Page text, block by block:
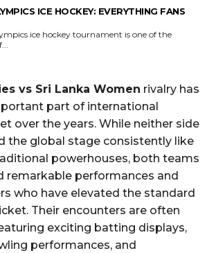
ICE HOCKEY: EVERYTHING FANS
ice hockey tournament is one of the
vs Sri Lanka Women rivalry has
part of international
over the years. While neither side
the global stage consistently like
powerhouses, both teams
remarkable performances and
who have elevated the standard
Their encounters are often
exciting batting displays,
performances, and